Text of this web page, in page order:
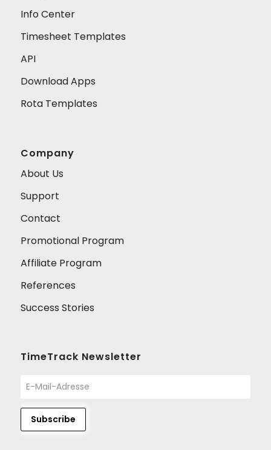
Info Center
Timesheet Templates
API
Download Apps
Rota Templates
Company
About Us
Support
Contact
Promotional Program
Affiliate Program
References
Success Stories
TimeTrack Newsletter